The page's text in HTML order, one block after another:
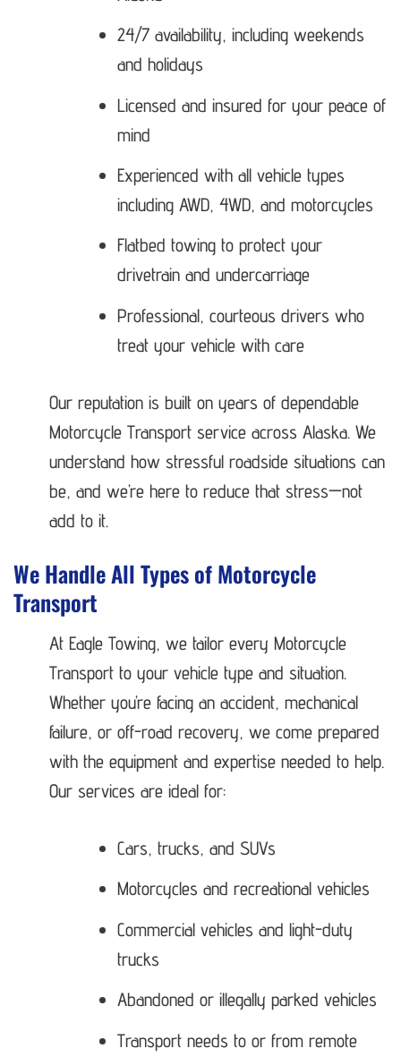
24/7 availability, including weekends
and holidays
Licensed and insured for your peace of
mind
Experienced with all vehicle types
including AWD, 4WD, and motorcycles
Flatbed towing to protect your
drivetrain and undercarriage
Professional, courteous drivers who
treat your vehicle with care
Our reputation is built on years of dependable
Motorcycle Transport service across Alaska. We
understand how stressful roadside situations can
be, and we’re here to reduce that stress—not
add to it.
We Handle All Types of Motorcycle
Transport
At Eagle Towing, we tailor every Motorcycle
Transport to your vehicle type and situation.
Whether you’re facing an accident, mechanical
failure, or off-road recovery, we come prepared
with the equipment and expertise needed to help.
Our services are ideal for:
Cars, trucks, and SUVs
Motorcycles and recreational vehicles
Commercial vehicles and light-duty
trucks
Abandoned or illegally parked vehicles
Transport needs to or from remote